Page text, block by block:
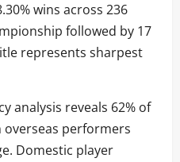
wins across 236
followed by 17
represents sharpest
analysis reveals 62% of
performers
Domestic player